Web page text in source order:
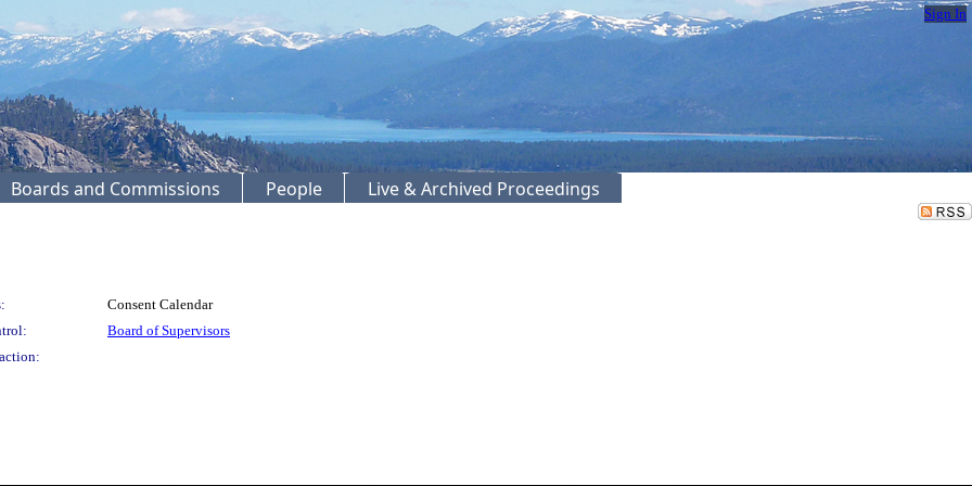
Sign In
Boards and Commissions People Live & Archived Proceedings
Consent Calendar
Board of Supervisors